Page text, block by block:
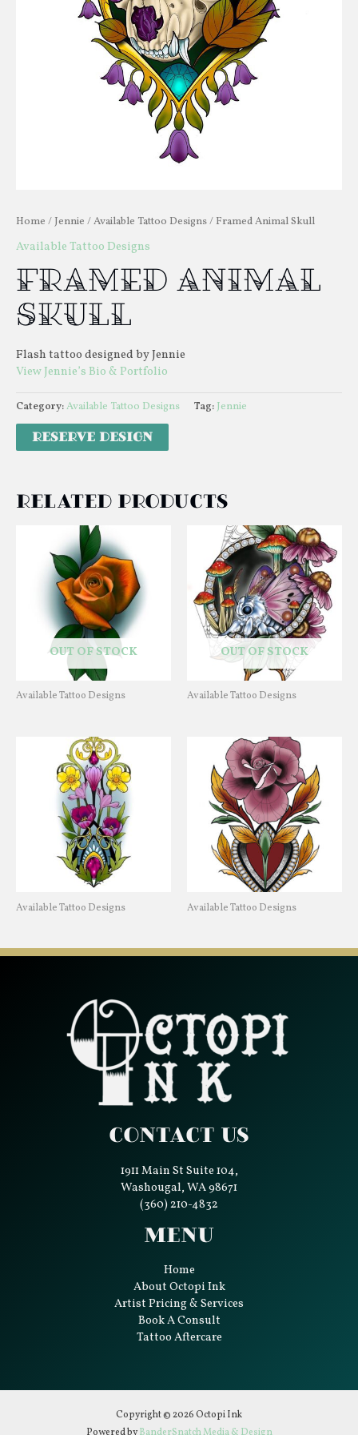
Home / Jennie /Available Tattoo Designs/ Framed Animal Skull
Available Tattoo Designs
Framed Animal
Skull
Flash tattoo designed by Jennie
View Jennie’s Bio & Portfolio
Category:Available Tattoo Designs Tag: Jennie
Related products
OUT OF STOCK
Available Tattoo Designs
OUT OF STOCK
Available Tattoo Designs
Available Tattoo Designs Available Tattoo Designs
Contact Us
1911 Main St Suite 104,
Washougal, WA 98671
(360) 210-4832
Menu
Home
About Octopi Ink
Artist Pricing & Services
Book A Consult
Tattoo Aftercare
Copyright © 2026 Octopi Ink